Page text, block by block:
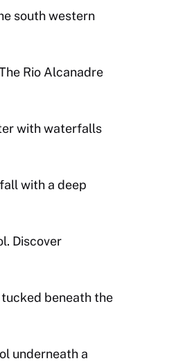
south western
Rio Alcanadre
with waterfalls
with a deep
Discover
tucked beneath the
underneath a